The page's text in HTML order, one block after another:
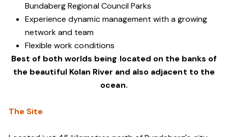
Bundaberg Regional Council Parks
Experience dynamic management with a growing
network and team
Flexible work conditions
Best of both worlds being located on the banks of
the beautiful Kolan River and also adjacent to the
ocean.
The Site